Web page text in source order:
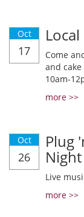
Oct
17
Come
and
10am-
more >>
Oct
26
Plug
Live
more >>